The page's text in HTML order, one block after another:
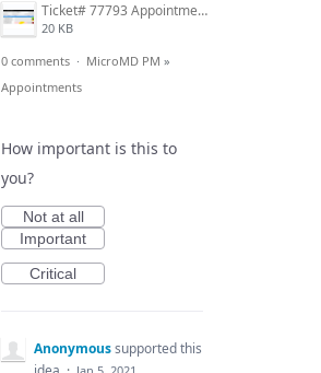
Ticket# 77793 Appointment History.PNG
20 KB
0 comments · MicroMD PM »
Appointments
How important is this to
you?
Not at all
Important
Critical
Anonymoussupported this